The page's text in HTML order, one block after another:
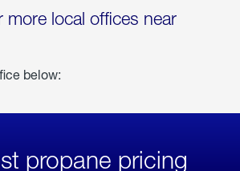
more local offices near
below:
propane pricing